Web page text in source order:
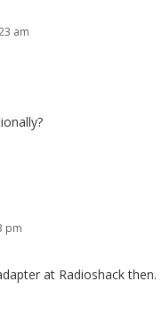
am
pm
at Radioshack then.